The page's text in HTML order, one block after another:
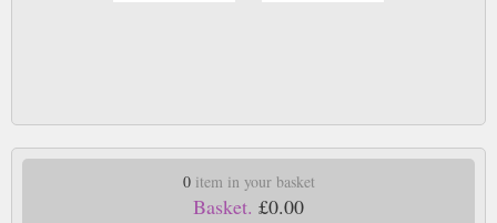
0item in your basket
Basket. £0.00